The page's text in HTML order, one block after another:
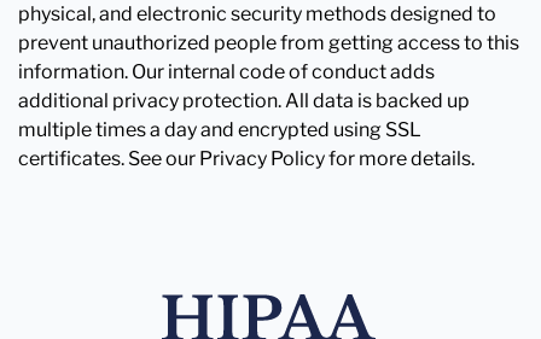
physical, and electronic security methods designed to
prevent unauthorized people from getting access to this
information. Our internal code of conduct adds
additional privacy protection. All data is backed up
multiple times a day and encrypted using SSL
certificates. See our Privacy Policy for more details.